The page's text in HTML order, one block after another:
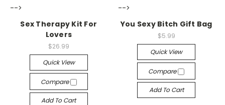
-->
Sex Therapy Kit For
Lovers
$26.99
Quick View
Compare
Add To Cart
-->
You Sexy Bitch Gift Bag
$5.99
Quick View
Compare
Add To Cart